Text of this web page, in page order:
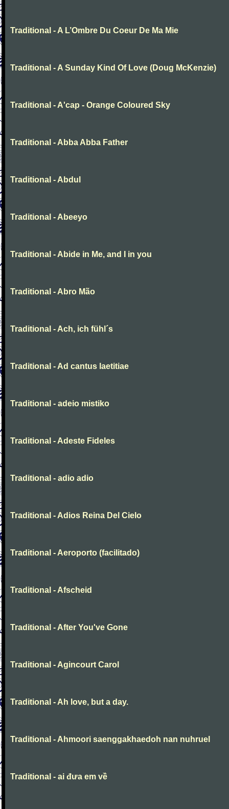
Traditional - A L’Ombre Du Coeur De Ma Mie
Traditional - A Sunday Kind Of Love (Doug McKenzie)
Traditional - A'cap - Orange Coloured Sky
Traditional - Abba Abba Father
Traditional - Abdul
Traditional - Abeeyo
Traditional - Abide in Me, and I in you
Traditional - Abro Mão
Traditional - Ach, ich fühl´s
Traditional - Ad cantus laetitiae
Traditional - adeio mistiko
Traditional - Adeste Fideles
Traditional - adio adio
Traditional - Adios Reina Del Cielo
Traditional - Aeroporto (facilitado)
Traditional - Afscheid
Traditional - After You've Gone
Traditional - Agincourt Carol
Traditional - Ah love, but a day.
Traditional - Ahmoori saenggakhaedoh nan nuhruel
Traditional - ai đưa em về